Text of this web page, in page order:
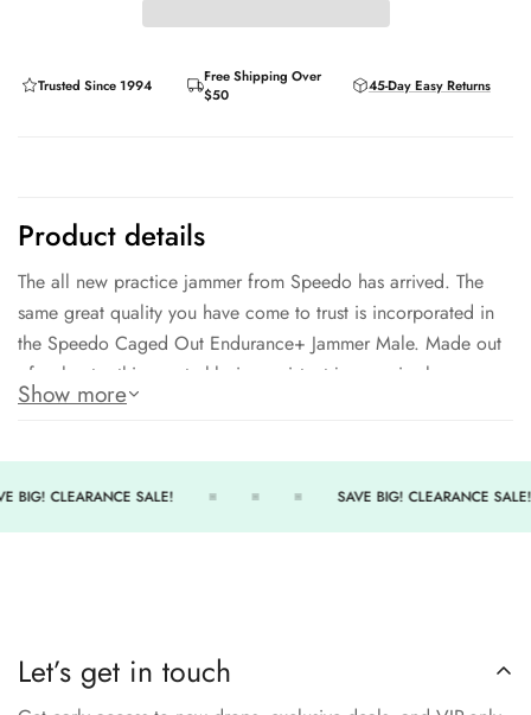
Trusted Since 1994
Free Shipping Over
$50
45-Day Easy Returns
Product details
The all new practice jammer from Speedo has arrived. The
same great quality you have come to trust is incorporated in
the Speedo Caged Out Endurance+ Jammer Male. Made out
of polyester this great chlorine resistant jammer is also very
comfortable and soft for hours upon hours of practice.
Long lasting material
300+ Hours of performance
Show more
BIG! CLEARANCE SALE! SAVE BIG! CLEARANCE SALE!
Let’s get in touch